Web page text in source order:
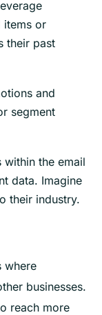
items or
their past
and
segment
within the email
data. Imagine
their industry.
where
businesses.
reach more